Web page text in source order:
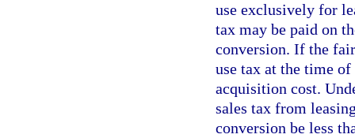
use exclusively for
tax may be paid on
conversion. If the
use tax at the time of
acquisition cost.
sales tax from
conversion be less